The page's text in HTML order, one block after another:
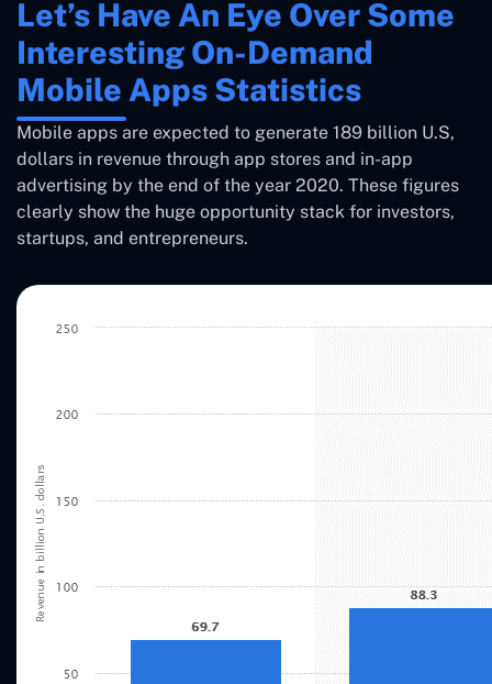
Let’s Have An Eye Over Some
Interesting On-Demand
Mobile Apps Statistics
Mobile apps are expected to generate 189 billion U.S,
dollars in revenue through app stores and in-app
advertising by the end of the year 2020. These figures
clearly show the huge opportunity stack for investors,
startups, and entrepreneurs.